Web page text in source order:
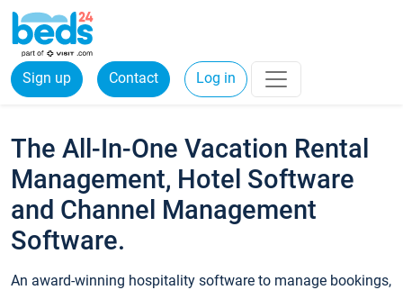
Sign up Contact Log in
The All-In-One Vacation Rental
Management, Hotel Software
and Channel Management
Software.
An award-winning hospitality software to manage bookings,